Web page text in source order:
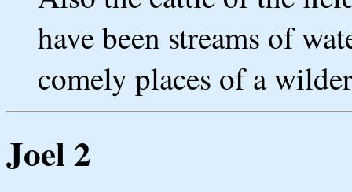
have been streams of
comely places of a
Joel 2